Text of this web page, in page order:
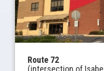
Route 72